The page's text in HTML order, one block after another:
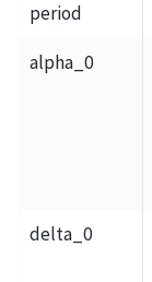
period
alpha_0
delta_0